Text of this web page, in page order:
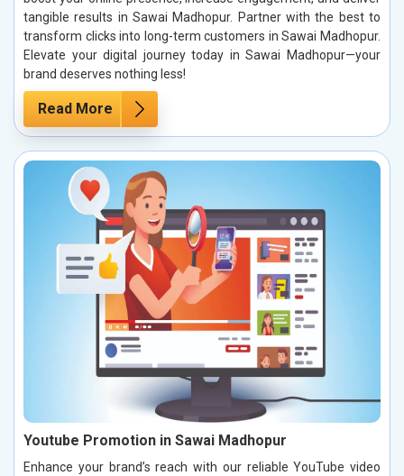
tangible results in Sawai Madhopur. Partner with the best to
transform clicks into long-term customers in Sawai Madhopur.
Elevate your digital journey today in Sawai Madhopur—your
brand deserves nothing less!
Read More
Youtube Promotion in Sawai Madhopur
Enhance your brand’s reach with our reliable YouTube video